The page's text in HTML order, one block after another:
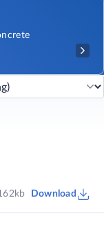
Download